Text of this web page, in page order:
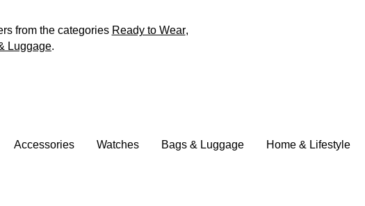
from the categories Ready to Wear,
Luggage.
Accessories Watches Bags & Luggage Home & Lifestyle